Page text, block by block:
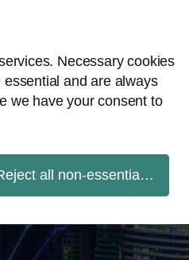
Necessary cookies
and are always
we have your consent to
all non-essential cookies
View topics Archives